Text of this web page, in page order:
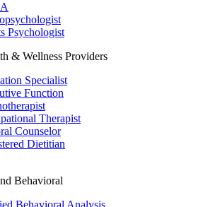
Psychologist
& Wellness Providers
Specialist
Function
Therapist
Counselor
Dietitian
Behavioral
Behavioral Analysis